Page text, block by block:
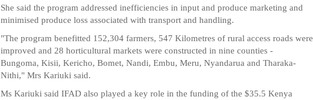
She said the program addressed inefficiencies in input and produce marketing and
minimised produce loss associated with transport and handling.
"The program benefitted 152,304 farmers, 547 Kilometres of rural access roads were
improved and 28 horticultural markets were constructed in nine counties -
Bungoma, Kisii, Kericho, Bomet, Nandi, Embu, Meru, Nyandarua and Tharaka-
Nithi," Mrs Kariuki said.
Ms Kariuki said IFAD also played a key role in the funding of the $35.5 Kenya